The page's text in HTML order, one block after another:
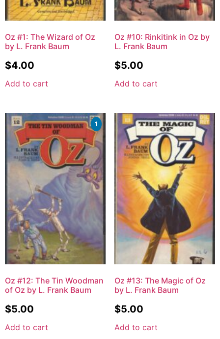
Oz #1: The Wizard of Oz
by L. Frank Baum
$4.00
Add to cart
Oz #10: Rinkitink in Oz by
L. Frank Baum
$5.00
Add to cart
1
Oz #12: The Tin Woodman
of Oz by L. Frank Baum
$5.00
Add to cart
Oz #13: The Magic of Oz
by L. Frank Baum
$5.00
Add to cart